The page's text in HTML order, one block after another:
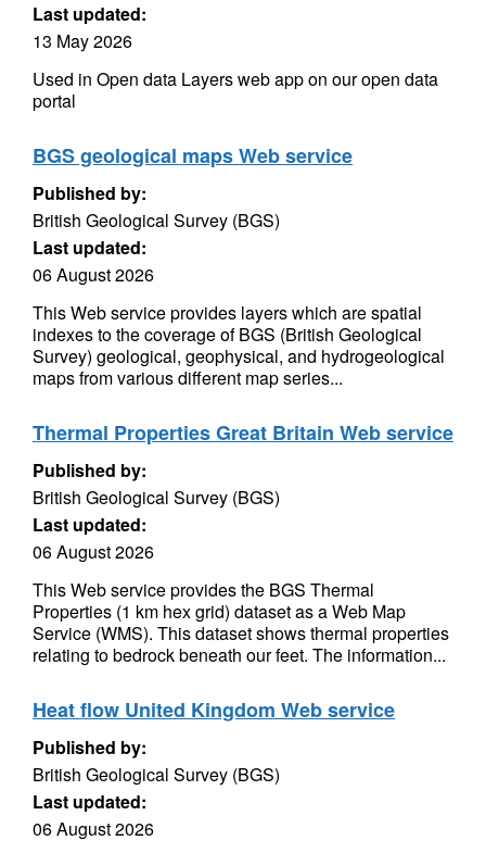
Last updated:
13 May 2026
Used in Open data Layers web app on our open data
portal
BGS geological maps Web service
Published by:
British Geological Survey (BGS)
Last updated:
06 August 2026
This Web service provides layers which are spatial
indexes to the coverage of BGS (British Geological
Survey) geological, geophysical, and hydrogeological
maps from various different map series...
Thermal Properties Great Britain Web service
Published by:
British Geological Survey (BGS)
Last updated:
06 August 2026
This Web service provides the BGS Thermal
Properties (1 km hex grid) dataset as a Web Map
Service (WMS). This dataset shows thermal properties
relating to bedrock beneath our feet. The information...
Heat flow United Kingdom Web service
Published by:
British Geological Survey (BGS)
Last updated:
06 August 2026